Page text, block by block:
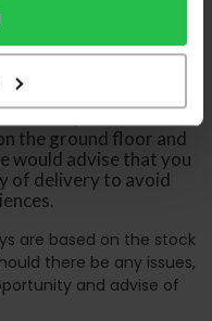
service which may
unable to take goods
the drivers are
the ground floor and
would advise that you
of delivery to avoid
are based on the stock
there be any issues,
and advise of